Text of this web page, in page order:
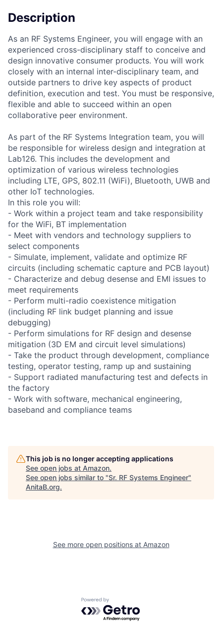
Description
As an RF Systems Engineer, you will engage with an
experienced cross-disciplinary staff to conceive and
design innovative consumer products. You will work
closely with an internal inter-disciplinary team, and
outside partners to drive key aspects of product
definition, execution and test. You must be responsive,
flexible and able to succeed within an open
collaborative peer environment.
As part of the RF Systems Integration team, you will
be responsible for wireless design and integration at
Lab126. This includes the development and
optimization of various wireless technologies
including LTE, GPS, 802.11 (WiFi), Bluetooth, UWB and
other IoT technologies.
In this role you will:
- Work within a project team and take responsibility
for the WiFi, BT implementation
- Meet with vendors and technology suppliers to
select components
- Simulate, implement, validate and optimize RF
circuits (including schematic capture and PCB layout)
- Characterize and debug desense and EMI issues to
meet requirements
- Perform multi-radio coexistence mitigation
(including RF link budget planning and issue
debugging)
- Perform simulations for RF design and desense
mitigation (3D EM and circuit level simulations)
- Take the product through development, compliance
testing, operator testing, ramp up and sustaining
- Support radiated manufacturing test and defects in
the factory
- Work with software, mechanical engineering,
baseband and compliance teams
This job is no longer accepting applications
See open jobs at Amazon.
See open jobs similar to "Sr. RF Systems Engineer"
AnitaB.org.
See more open positions at Amazon
Powered by Getro.com